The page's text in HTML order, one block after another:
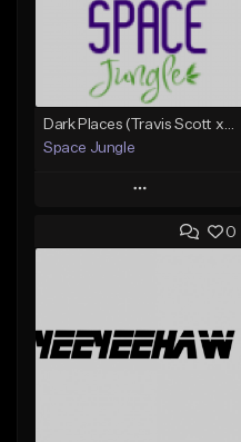
Space Jungle
Play
Add to Queue
Not for sale
0